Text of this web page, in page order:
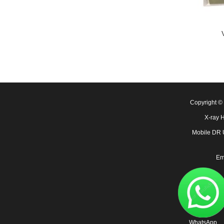
Copyright
X-ray
Mobile DR
WhatsApp